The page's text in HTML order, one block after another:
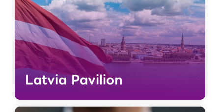
Latvia Pavilion